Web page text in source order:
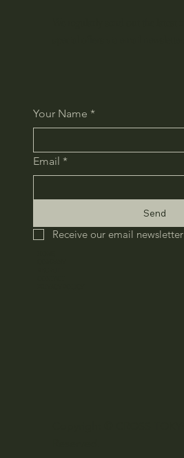
Your Name *
Email *
Send
Receive our email newsletter